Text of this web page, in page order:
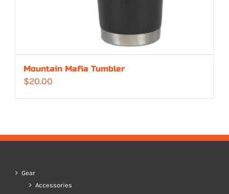
Mountain Mafia Tumbler
$20.00
Gear
Accessories